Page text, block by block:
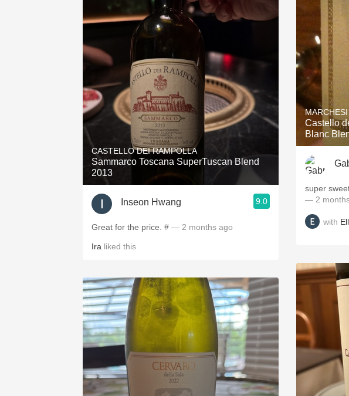
CASTELLO DEI RAMPOLLA
Sammarco Toscana SuperTuscan Blend
2013
Inseon Hwang 9.0
Great for the price. # — 2 months ago
Ira liked this
Castello
Blanc
super
— 2
with